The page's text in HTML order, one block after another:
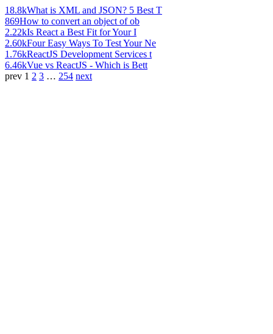
18.8kWhat is XML and JSON? 5 Best T
869How to convert an object of ob
2.22kIs React a Best Fit for Your I
2.60kFour Easy Ways To Test Your Ne
1.76kReactJS Development Services t
6.46kVue vs ReactJS - Which is Bett
prev 1 2 3 … 254 next